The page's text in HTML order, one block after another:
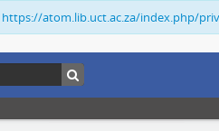
https://atom.lib.uct.ac.za/index.php/